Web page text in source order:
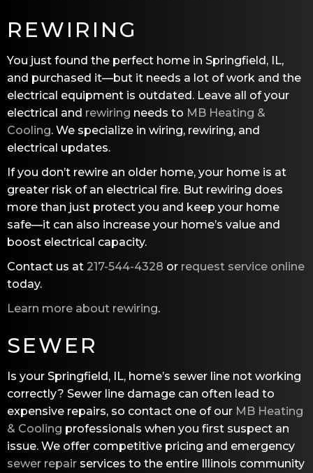
REWIRING
You just found the perfect home in Springfield, IL,
and purchased it—but it needs a lot of work and the
electrical equipment is outdated. Leave all of your
electrical and rewiring needs to MB Heating &
Cooling. We specialize in wiring, rewiring, and
electrical updates.
If you don’t rewire an older home, your home is at
greater risk of an electrical fire. But rewiring does
more than just protect you and keep your home
safe—it can also increase your home’s value and
boost electrical capacity.
Contact us at 217-544-4328 or request service online
today.
Learn more about rewiring.
SEWER
Is your Springfield, IL, home’s sewer line not working
correctly? Sewer line damage can often lead to
expensive repairs, so contact one of our MB Heating
& Cooling professionals when you first suspect an
issue. We offer competitive pricing and emergency
sewer repair services to the entire Illinois community